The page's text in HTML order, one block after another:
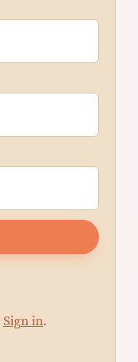
Sign in.